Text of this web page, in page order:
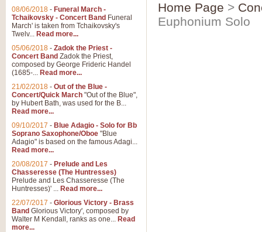
Home Page >
Euphonium Solo
08/06/2018 - Funeral March -
Tchaikovsky - Concert Band Funeral
March' is taken from Tchaikovsky's
Twelv... Read more...
05/06/2018 - Zadok the Priest -
Concert Band Zadok the Priest,
composed by George Frideric Handel
(1685-... Read more...
21/02/2018 - Out of the Blue -
Concert/Quick March "Out of the Blue",
by Hubert Bath, was used for the B...
Read more...
09/10/2017 - Blue Adagio - Solo for Bb
Soprano Saxophone/Oboe "Blue
Adagio" is based on the famous Adagi...
Read more...
20/08/2017 - Prelude and Les
Chasseresse (The Huntresses)
Prelude and Les Chasseresse (The
Huntresses)' ... Read more...
22/07/2017 - Glorious Victory - Brass
Band Glorious Victory', composed by
Walter M Kendall, ranks as one... Read
more...